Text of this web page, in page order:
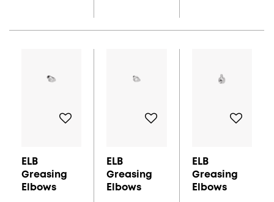
ELB
Greasing
Elbows
ELB
Greasing
Elbows
ELB
Greasing
Elbows